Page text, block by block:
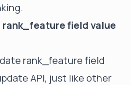
rank_feature field value
rank_feature field
API, just like other